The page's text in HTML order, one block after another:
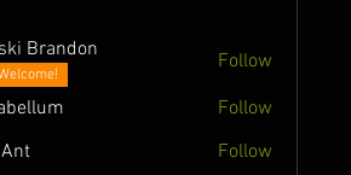
Brandon
Follow
Follow
Follow